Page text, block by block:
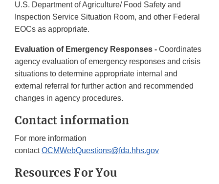
U.S. Department of Agriculture/ Food Safety and
Inspection Service Situation Room, and other Federal
EOCs as appropriate.
Evaluation of Emergency Responses - Coordinates
agency evaluation of emergency responses and crisis
situations to determine appropriate internal and
external referral for further action and recommended
changes in agency procedures.
Contact information
For more information
contactOCMWebQuestions@fda.hhs.gov
Resources For You